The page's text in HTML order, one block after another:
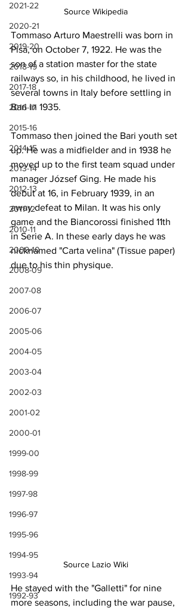
2021-22
2020-21
2019-20
2018-19
2017-18
2016-17
2015-16
2014-15
2013-14
2012-13
2011-12
2010-11
2009-10
2008-09
2007-08
2006-07
2005-06
2004-05
2003-04
2002-03
2001-02
2000-01
1999-00
1998-99
1997-98
1996-97
1995-96
1994-95
1993-94
1992-93
Source Wikipedia
Tommaso Arturo Maestrelli was born in
Pisa, on October 7, 1922. He was the
son of a station master for the state
railways so, in his childhood, he lived in
several towns in Italy before settling in
Bari in 1935.
Tommaso then joined the Bari youth set
up. He was a midfielder and in 1938 he
moved up to the first team squad under
manager József Ging. He made his
debut at 16, in February 1939, in an
away defeat to Milan. It was his only
game and the Biancorossi finished 11th
in Serie A. In these early days he was
nicknamed "Carta velina" (Tissue paper)
due to his thin physique.
Source Lazio Wiki
He stayed with the "Galletti" for nine
more seasons, including the war pause,